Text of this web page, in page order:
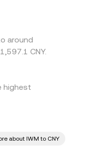
around
CNY.
highest
about IWM to CNY